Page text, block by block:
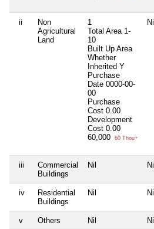
ii
Non
Agricultural
Land
1
Total Area 1-
10
Built Up Area
Whether
Inherited Y
Purchase
Date 0000-00-
00
Purchase
Cost 0.00
Development
Cost 0.00
60,000
60 Thou+
Nil
iii
Commercial
Buildings
Nil Nil
iv
Residential
Buildings
Nil Nil
v Others Nil Nil